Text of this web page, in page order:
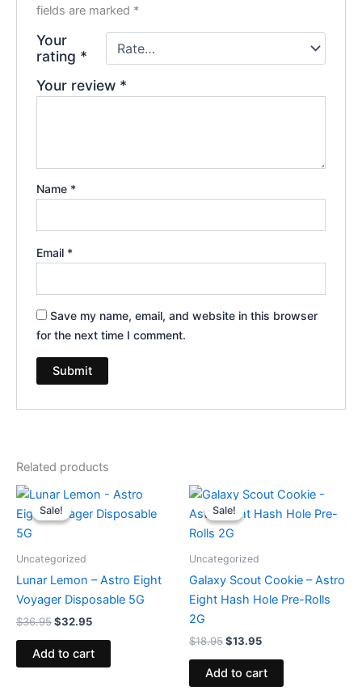
fields are marked *
Your
rating *
Your review *
Name *
Email *
Save my name, email, and website in this browser
for the next time I comment.
Related products
Sale!
Sale!
Uncategorized
Lunar Lemon – Astro Eight
Voyager Disposable 5G
$36.95
Original
price
was:
$32.95
Current
is:
Add to cart
Sale!
Sale!
Uncategorized
Galaxy Scout Cookie – Astro
Eight Hash Hole Pre-Rolls
2G
$18.95
Original
price
was:
$18.95.
$13.95
Current
is:
Add to cart